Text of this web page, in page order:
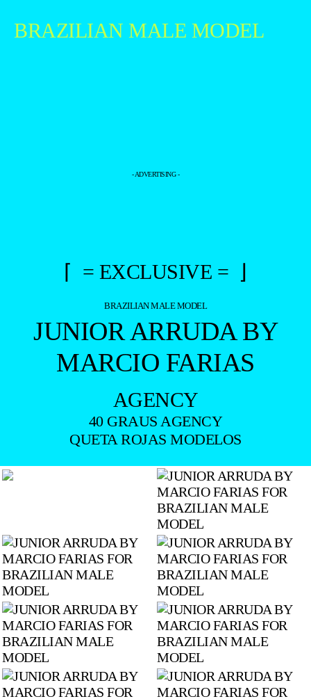
BRAZILIAN MALE MODEL
- ADVERTISING -
⌈ = EXCLUSIVE = ⌋
BRAZILIAN MALE MODEL
JUNIOR ARRUDA BY
MARCIO FARIAS
AGENCY
40 GRAUS AGENCY
QUETA ROJAS MODELOS